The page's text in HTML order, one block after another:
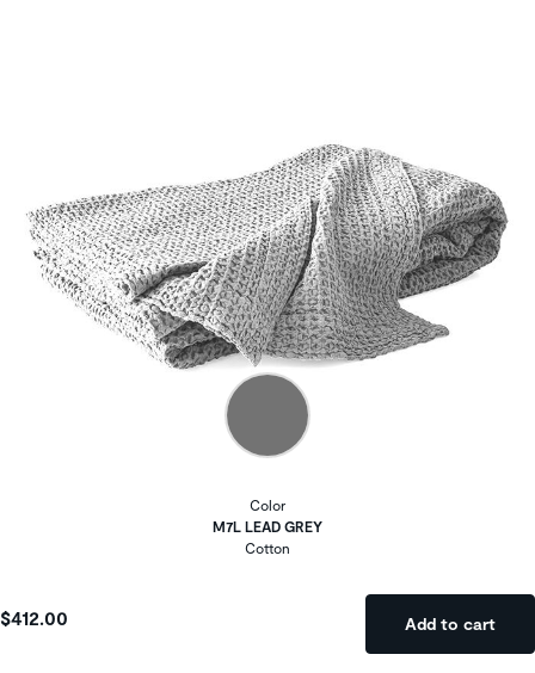
Color
M7L LEAD GREY
Cotton
$412.00 Add to cart